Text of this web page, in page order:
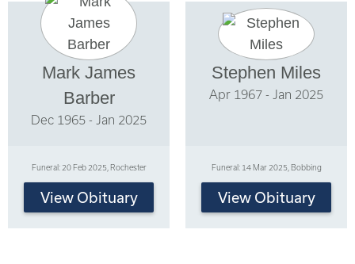
Mark James
Barber
Dec 1965 - Jan 2025
Funeral: 20 Feb 2025, Rochester
View Obituary
Stephen Miles
Apr 1967 - Jan 2025
Funeral: 14 Mar 2025, Bobbing
View Obituary